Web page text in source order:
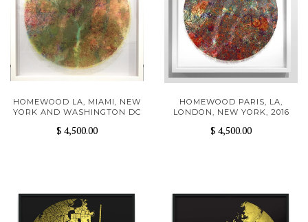
HOMEWOOD LA, MIAMI, NEW
YORK AND WASHINGTON DC
$ 4,500.00
HOMEWOOD PARIS, LA,
LONDON, NEW YORK, 2016
$ 4,500.00